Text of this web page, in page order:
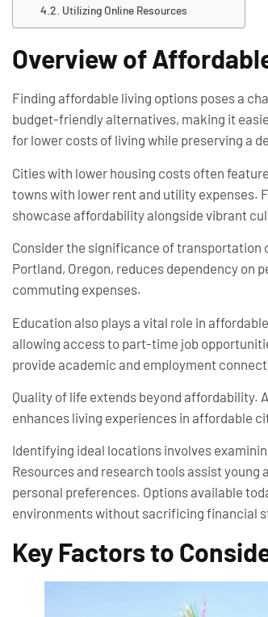
Utilizing Online Resources
Overview of
Finding affordable living options poses a
budget-friendly alternatives, making it
for lower costs of living while preserving a
Cities with lower housing costs often
towns with lower rent and utility expenses.
showcase affordability alongside vibrant
Consider the significance of
Portland, Oregon, reduces dependency on
commuting expenses.
Education also plays a vital role in
allowing access to part-time job
provide academic and employment
Quality of life extends beyond
enhances living experiences in affordable
Identifying ideal locations involves
Resources and research tools assist
personal preferences. Options available
environments without sacrificing financial
Key Factors to